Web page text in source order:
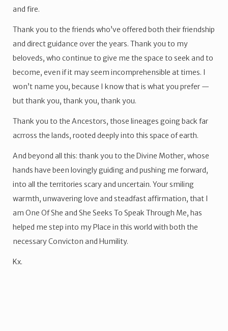
and fire.
Thank you to the friends who’ve offered both their friendship
and direct guidance over the years. Thank you to my
beloveds, who continue to give me the space to seek and to
become, even if it may seem incomprehensible at times. I
won’t name you, because I know that is what you prefer —
but thank you, thank you, thank you.
Thank you to the Ancestors, those lineages going back far
acrross the lands, rooted deeply into this space of earth.
And beyond all this: thank you to the Divine Mother, whose
hands have been lovingly guiding and pushing me forward,
into all the territories scary and uncertain. Your smiling
warmth, unwavering love and steadfast affirmation, that I
am One Of She and She Seeks To Speak Through Me, has
helped me step into my Place in this world with both the
necessary Convicton and Humility.
Kx.